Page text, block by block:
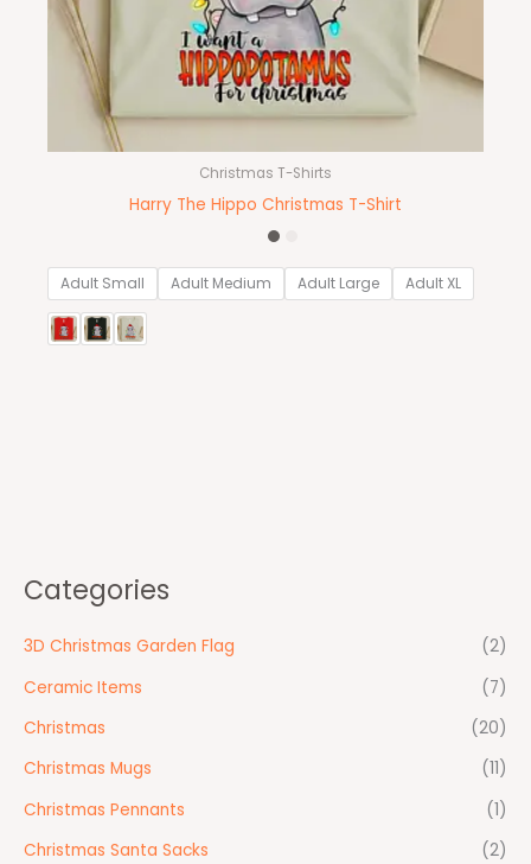
Categories
3D Christmas Garden Flag
(2)
Ceramic Items
(7)
Christmas
(20)
Christmas Mugs
(11)
Christmas Pennants
(1)
Christmas Santa Sacks
(2)
Christmas T-Shirts
Harry The Hippo Christmas T-Shirt
Adult Small Adult Medium Adult Large Adult XL